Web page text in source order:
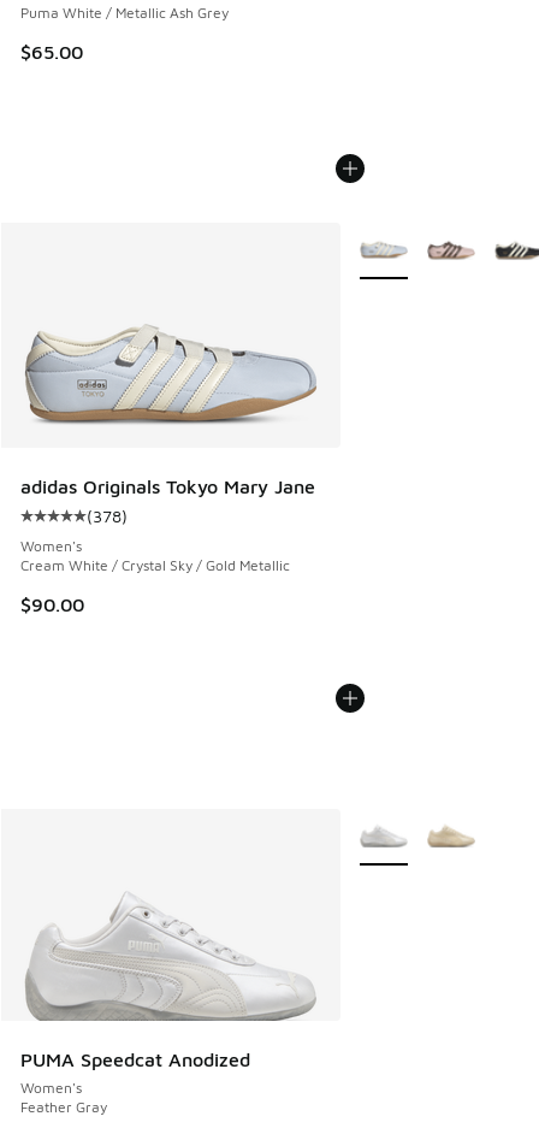
Puma White / Metallic Ash Grey
$65.00
adidas Originals Tokyo Mary Jane
Average customer rating - [5 out of 5 stars], 378 reviews
(378)
Women's
Cream White / Crystal Sky / Gold Metallic
$90.00
More Colors Available
PUMA Speedcat Anodized
Women's
Feather Gray
More Colors Available